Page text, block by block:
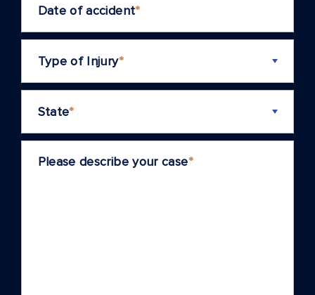
Date of accident*
Type of Injury*
State*
Please describe your case*